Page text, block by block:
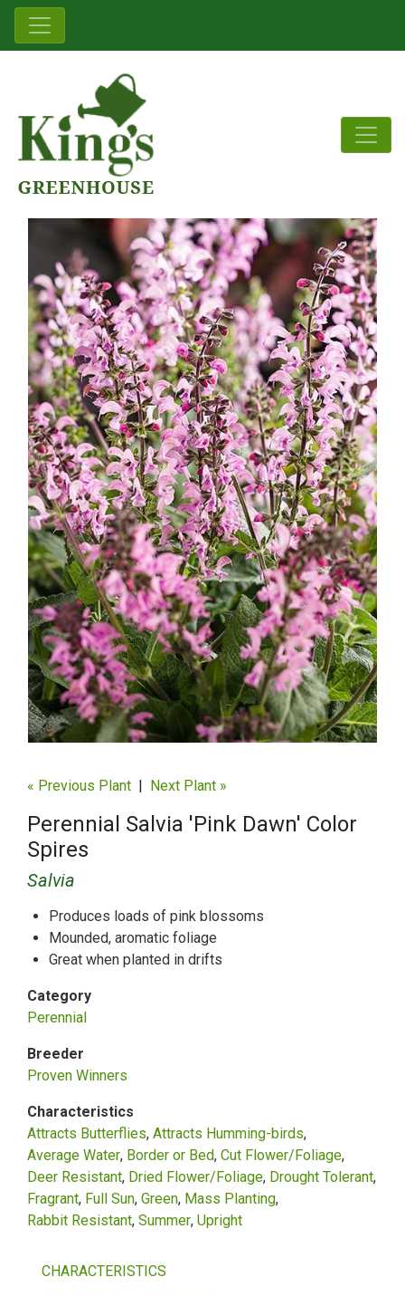
« Previous Plant | Next Plant »
Perennial Salvia 'Pink Dawn' Color
Spires
Salvia
Produces loads of pink blossoms
Mounded, aromatic foliage
Great when planted in drifts
Category
Perennial
Breeder
Proven Winners
Characteristics
Attracts Butterflies Attracts Humming-birds
Average Water Border or Bed Cut Flower/Foliage
Deer Resistant Dried Flower/Foliage Drought Tolerant
Fragrant Full Sun Green Mass Planting
Rabbit Resistant Summer Upright
CHARACTERISTICS